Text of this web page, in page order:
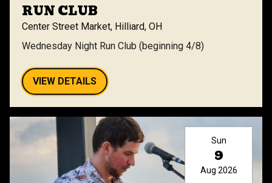
RUN CLUB
Center Street Market, Hilliard, OH
Wednesday Night Run Club (beginning 4/8)
VIEW DETAILS
Sun
9
Aug 2026